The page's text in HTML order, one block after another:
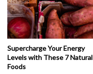
Supercharge Your Energy
Levels with These 7 Natural
Foods